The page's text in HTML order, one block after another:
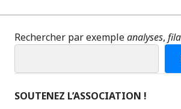
Rechercher par exempleanalyses,
SOUTENEZ L’ASSOCIATION !